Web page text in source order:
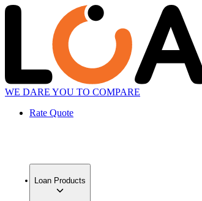
WE DARE YOU TO COMPARE
Rate Quote
Loan Products